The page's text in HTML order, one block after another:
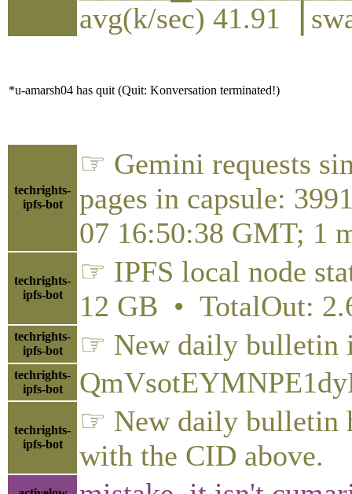
avg(k/sec) 41.91▕
*u-amarsh04 has quit (Quit: Konversation terminated!)
techrights-
ipfs-bot
☞ Gemini requests
pages in capsule:
07 16:50:38 GMT; 1
techrights-
ipfs-bot
☞ IPFS local node
12 GB • TotalOut:
techrights-
ipfs-bot
☞ New daily bulletin
techrights-
ipfs-bot
techrights-
ipfs-bot
☞ New daily bulletin
with the CID above.